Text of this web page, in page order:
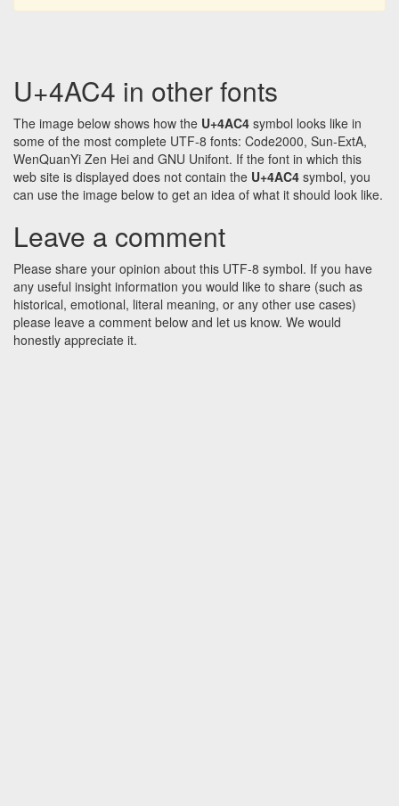
U+4AC4 in other fonts
The image below shows how the U+4AC4 symbol looks like in
some of the most complete UTF-8 fonts: Code2000, Sun-ExtA,
WenQuanYi Zen Hei and GNU Unifont. If the font in which this
web site is displayed does not contain the U+4AC4 symbol, you
can use the image below to get an idea of what it should look like.
Leave a comment
Please share your opinion about this UTF-8 symbol. If you have
any useful insight information you would like to share (such as
historical, emotional, literal meaning, or any other use cases)
please leave a comment below and let us know. We would
honestly appreciate it.